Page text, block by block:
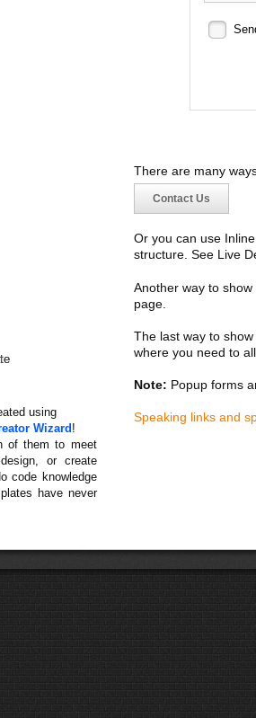
using
Wizard !
of them to meet
or create
code knowledge
have never
There are many
Contact Us
Or you can use
structure. See Live
Another way to
page.
The last way to
where you need to
Note: Popup forms
Speaking links and